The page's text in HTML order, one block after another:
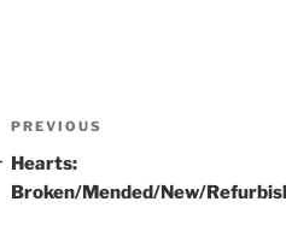
Post
navigation
Previous
Post
PREVIOUS
Hearts:
Broken/Mended/New/